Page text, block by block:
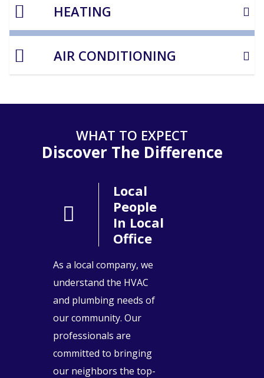
HEATING
AIR CONDITIONING
WHAT TO EXPECT
Discover The Difference
Local
People
In Local
Office
As a local company, we
understand the HVAC
and plumbing needs of
our community. Our
professionals are
committed to bringing
our neighbors the top-